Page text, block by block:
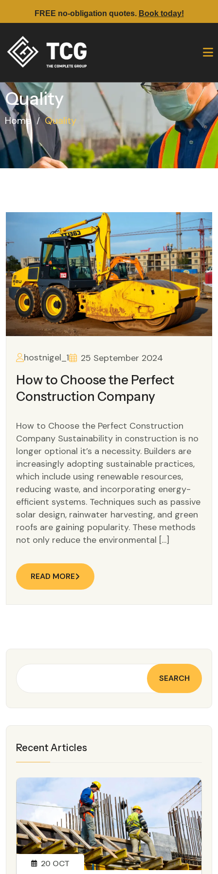
FREE no-obligation quotes. Book today!
Quality
Home / Quality
hostnigel_1 25 September 2024
How to Choose the Perfect
Construction Company
How to Choose the Perfect Construction
Company Sustainability in construction is no
longer optional it’s a necessity. Builders are
increasingly adopting sustainable practices,
which include using renewable resources,
reducing waste, and incorporating energy-
efficient systems. Techniques such as passive
solar design, rainwater harvesting, and green
roofs are gaining popularity. These methods
not only reduce the environmental […]
READ MORE
SEARCH
Recent Articles
20 OCT